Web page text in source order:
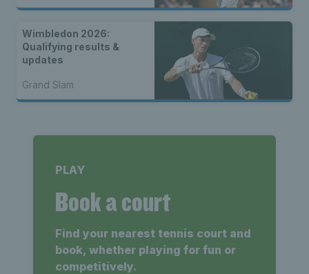
Wimbledon 2026:
Qualifying results &
updates
Grand Slam
PLAY
Book a court
Find your nearest tennis court and
book, whether playing for fun or
competitively.